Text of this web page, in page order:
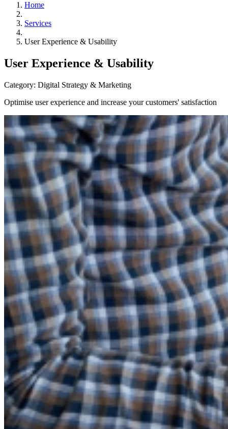
Home
Services
User Experience & Usability
User Experience & Usability
Category: Digital Strategy & Marketing
Optimise user experience and increase your customers' satisfaction